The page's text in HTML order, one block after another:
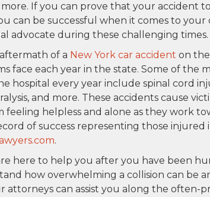
If you can prove that your accident
can be successful when it comes to your
advocate during these challenging times.
of a New York car accident on
face each year in the state. Some of the
hospital every year include spinal cord
and more. These accidents cause
helpless and alone as they work
of success representing those injured
.
here to help you after you have been
how overwhelming a collision can be
attorneys can assist you along the often-